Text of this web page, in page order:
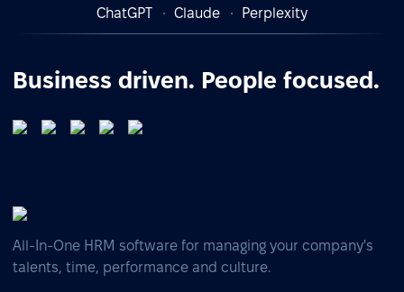
ChatGPT
Claude Perplexity
Business driven. People focused.
All-In-One HRM software for managing your company's
talents, time, performance and culture.